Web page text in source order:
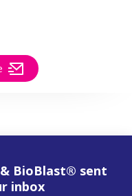
BioBlast® sent
inbox